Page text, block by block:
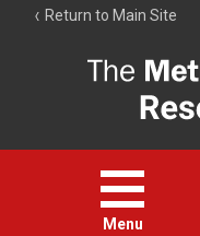
Return to Main Site
Open
menu
Menu